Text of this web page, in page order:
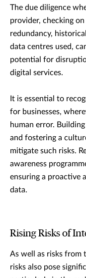
The due diligence
provider, checking
redundancy,
data centres used,
potential for
digital services.
It is essential to
for businesses,
human error.
and fostering a
mitigate such risks.
awareness
ensuring a proactive
data.
Rising Risks of
As well as risks from
risks also pose